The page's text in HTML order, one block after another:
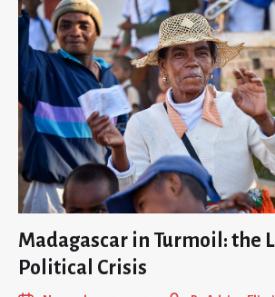
Madagascar in Turmoil: the
Political Crisis